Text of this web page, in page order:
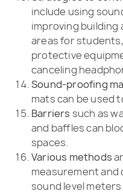
include using
improving
areas for
protective
canceling
Sound-proofing
mats can be used
Barriers such as
and baffles can
spaces.
Various methods
measurement
sound level meters.